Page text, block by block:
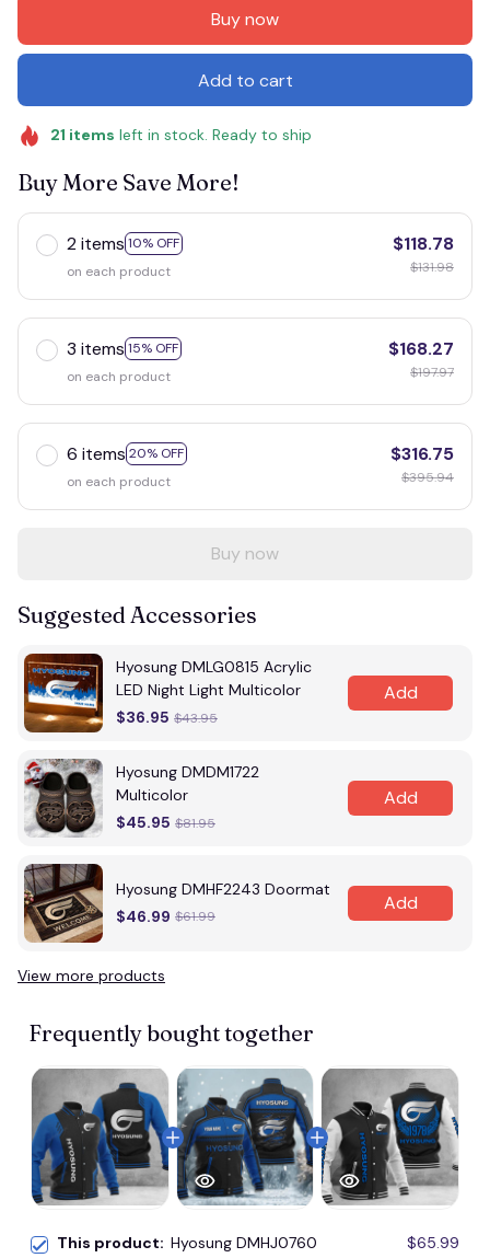
Buy now
Add to cart
21 items left in stock. Ready to ship
Buy More Save More!
2 items 10% OFF
on each product
$118.78
$131.98
3 items 15% OFF
on each product
$168.27
$197.97
6 items 20% OFF
on each product
$316.75
$395.94
Buy now
Suggested Accessories
Hyosung DMLG0815 Acrylic
LED Night Light Multicolor
$36.95 $43.95
Add
Hyosung DMDM1722
Multicolor
$45.95 $81.95
Add
Hyosung DMHF2243 Doormat
$46.99 $61.99
Add
View more products
Frequently bought together
This product: Hyosung DMHJ0760
$65.99